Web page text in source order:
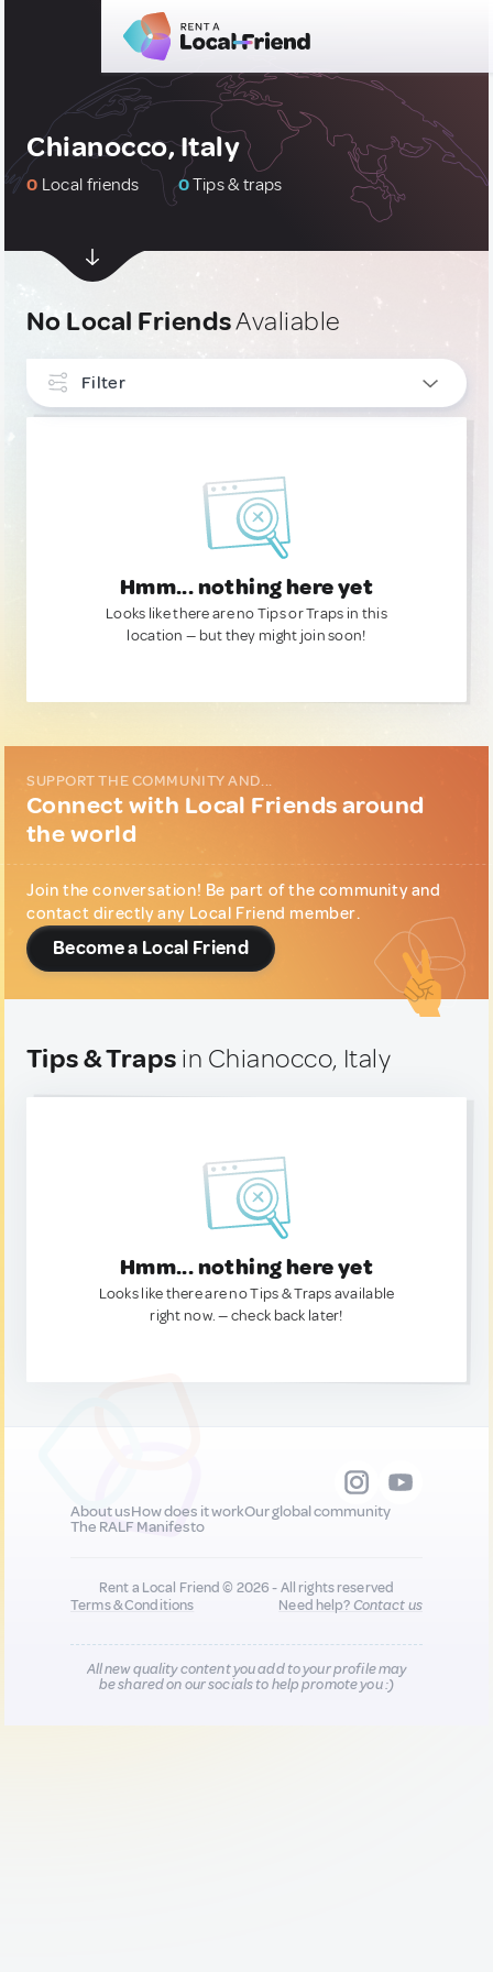
Chianocco, Italy
0 Local friends 0Tips & traps
No Local FriendsAvaliable
Filter
Hmm... nothing here yet
Looks like there are no Tips or Traps in this
location — but they might join soon!
SUPPORT THE COMMUNITY AND...
Connect with Local Friends around
the world
Join the conversation! Be part of the community and
contact directly any Local Friend member.
Become a Local Friend
Tips & Traps in Chianocco, Italy
Hmm... nothing here yet
Looks like there are no Tips & Traps available
right now. — check back later!
About usHow does it workOur global community
The RALF Manifesto
Rent a Local Friend © 2026 - All rights reserved
Terms & Conditions
Need help?Contact us
All new quality content you add to your profile may
be shared on our socials to help promote you :)